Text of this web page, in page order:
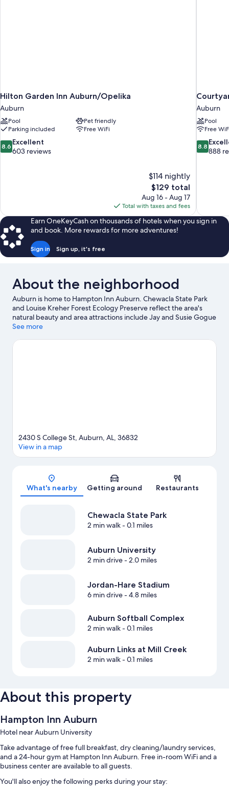
Hilton Garden Inn Auburn/Opelika
Auburn
Pool
Pet friendly
Parking included
Free WiFi
8.6
out
8.6 Excellent
603 reviews
$114 nightly
The
price
is
$129
$129 total
Aug 16 - Aug 17
Total with taxes and fees
Auburn
Pool
Free
8.8
out
8.8
888
Earn OneKeyCash on thousands of hotels when you sign in
and book. More rewards for more adventures!
Sign in Sign up, it's free
About the neighborhood
Auburn is home to Hampton Inn Auburn. Chewacla State Park
and Louise Kreher Forest Ecology Preserve reflect the area's
natural beauty and area attractions include Jay and Susie Gogue
Performing Arts Center at Auburn University and Auburn
while in town? See what's happening at Jordan-Hare Stadium or
See more
Map
2430 S College St, Auburn, AL, 36832
View in a map
What's nearby Getting around Restaurants
Chewacla State Park
2 min walk- 0.1 miles
Auburn University
2 min drive- 2.0 miles
Jordan-Hare Stadium
6 min drive- 4.8 miles
Auburn Softball Complex
2 min walk- 0.1 miles
Auburn Links at Mill Creek
2 min walk- 0.1 miles
About this property
Hampton Inn Auburn
Hotel near Auburn University
Take advantage of free full breakfast, dry cleaning/laundry services,
and a 24-hour gym at Hampton Inn Auburn. Free in-room WiFi and a
business center are available to all guests.
You'll also enjoy the following perks during your stay: